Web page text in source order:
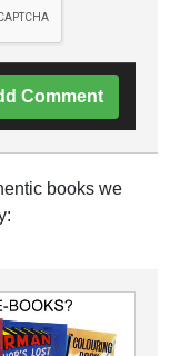
Comment
books we